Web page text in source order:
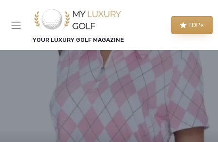
YOUR LUXURY GOLF MAGAZINE
TOPs